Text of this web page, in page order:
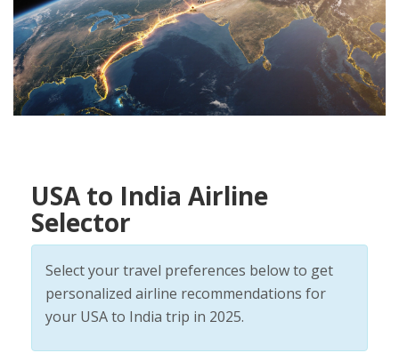
USA to India Airline
Selector
Select your travel preferences below to get
personalized airline recommendations for
your USA to India trip in 2025.